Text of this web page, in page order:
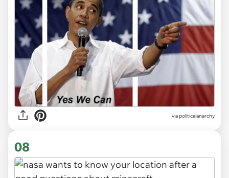
viapoliticalanarchy
08